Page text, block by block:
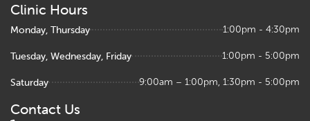
Clinic Hours
Monday, Thursday 1:00pm - 4:30pm
Tuesday, Wednesday, Friday 1:00pm - 5:00pm
Saturday 9:00am – 1:00pm, 1:30pm - 5:00pm
Contact Us